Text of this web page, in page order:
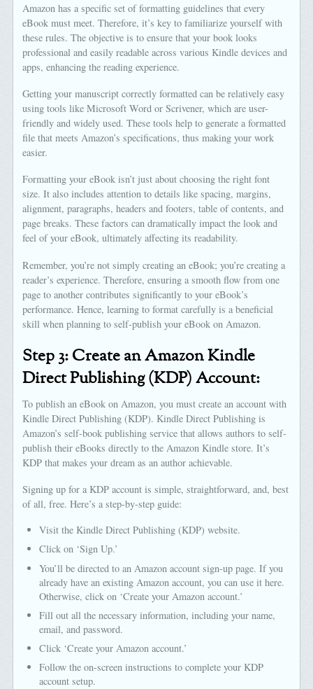
Amazon has a specific set of formatting guidelines that every
eBook must meet. Therefore, it’s key to familiarize yourself with
these rules. The objective is to ensure that your book looks
professional and easily readable across various Kindle devices and
apps, enhancing the reading experience.
Getting your manuscript correctly formatted can be relatively easy
using tools like Microsoft Word or Scrivener, which are user-
friendly and widely used. These tools help to generate a formatted
file that meets Amazon’s specifications, thus making your work
easier.
Formatting your eBook isn’t just about choosing the right font
size. It also includes attention to details like spacing, margins,
alignment, paragraphs, headers and footers, table of contents, and
page breaks. These factors can dramatically impact the look and
feel of your eBook, ultimately affecting its readability.
Remember, you’re not simply creating an eBook; you’re creating a
reader’s experience. Therefore, ensuring a smooth flow from one
page to another contributes significantly to your eBook’s
performance. Hence, learning to format carefully is a beneficial
skill when planning to self-publish your eBook on Amazon.
Step 3: Create an Amazon Kindle
Direct Publishing (KDP) Account:
To publish an eBook on Amazon, you must create an account with
Kindle Direct Publishing (KDP). Kindle Direct Publishing is
Amazon’s self-book publishing service that allows authors to self-
publish their eBooks directly to the Amazon Kindle store. It’s
KDP that makes your dream as an author achievable.
Signing up for a KDP account is simple, straightforward, and, best
of all, free. Here’s a step-by-step guide:
Visit the Kindle Direct Publishing (KDP) website.
Click on ‘Sign Up.’
You’ll be directed to an Amazon account sign-up page. If you
already have an existing Amazon account, you can use it here.
Otherwise, click on ‘Create your Amazon account.’
Fill out all the necessary information, including your name,
email, and password.
Click ‘Create your Amazon account.’
Follow the on-screen instructions to complete your KDP
account setup.